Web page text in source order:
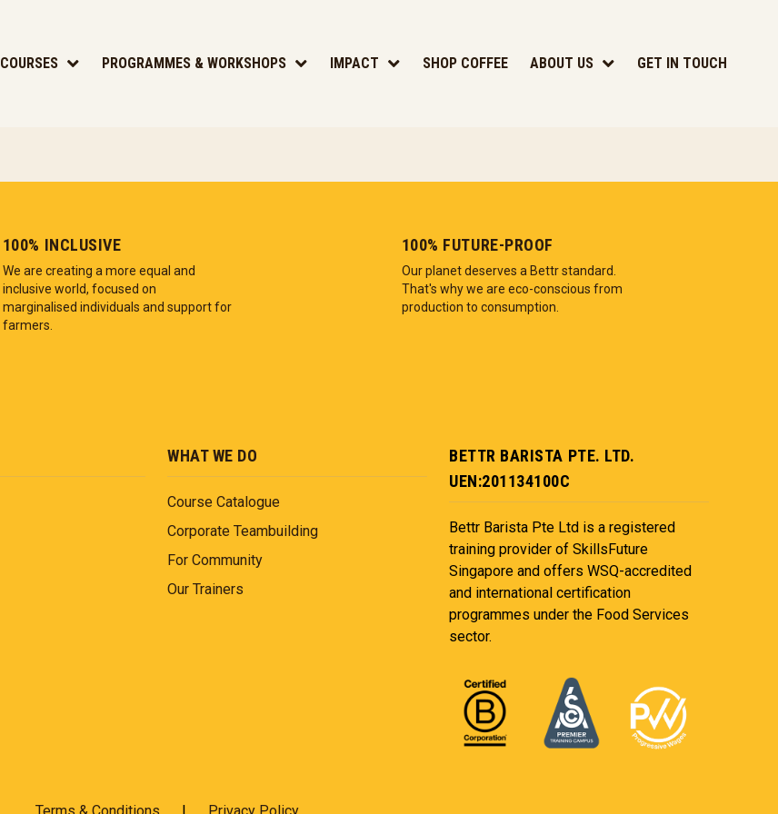
COURSES PROGRAMMES & WORKSHOPS IMPACT SHOP COFFEE ABOUT US GET IN TOUCH
100% INCLUSIVE
We are creating a more equal and
inclusive world, focused on
marginalised individuals and support for
farmers.
100% FUTURE-PROOF
Our planet deserves a Bettr standard.
That's why we are eco-conscious from
production to consumption.
WHAT WE DO
Course Catalogue
Corporate Teambuilding
For Community
Our Trainers
BETTR BARISTA PTE. LTD.
UEN:201134100C
Bettr Barista Pte Ltd is a registered
training provider of SkillsFuture
Singapore and offers WSQ-accredited
and international certification
programmes under the Food Services
sector.